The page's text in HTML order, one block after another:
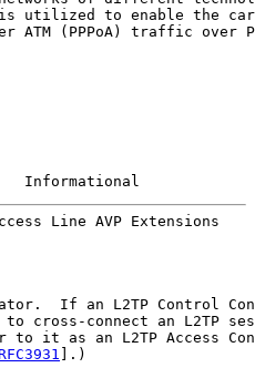
utilized to enable the
ATM (PPPoA) traffic over
Informational
Line AVP Extensions
If an L2TP Control
cross-connect an L2TP
to it as an L2TP Access
].)